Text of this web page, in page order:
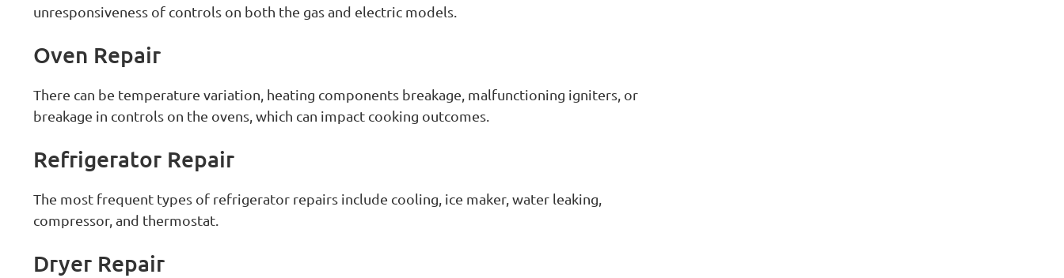
unresponsiveness of controls on both the gas and electric models.
Oven Repair
There can be temperature variation, heating components breakage, malfunctioning igniters, or
breakage in controls on the ovens, which can impact cooking outcomes.
Refrigerator Repair
The most frequent types of refrigerator repairs include cooling, ice maker, water leaking,
compressor, and thermostat.
Dryer Repair